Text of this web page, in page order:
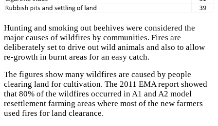
Hunting and smoking out beehives were considered the
major causes of wildfires by communities. Fires are
deliberately set to drive out wild animals and also to allow
re-growth in burnt areas for an easy catch.
The figures show many wildfires are caused by people
clearing land for cultivation. The 2011 EMA report showed
that 80% of the wildfires occurred in A1 and A2 model
resettlement farming areas where most of the new farmers
used fires for land clearance.